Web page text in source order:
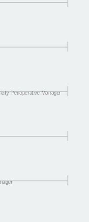
Perioperative Manager